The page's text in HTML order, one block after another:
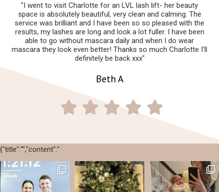
"I went to visit Charlotte for an LVL lash lift- her beauty
space is absolutely beautiful, very clean and calming. The
service was brilliant and I have been so so pleased with the
results, my lashes are long and look a lot fuller. I have been
able to go without mascara daily and when I do wear
mascara they look even better! Thanks so much Charlotte I’ll
definitely be back xxx"
Beth A
{"title":"","content":"